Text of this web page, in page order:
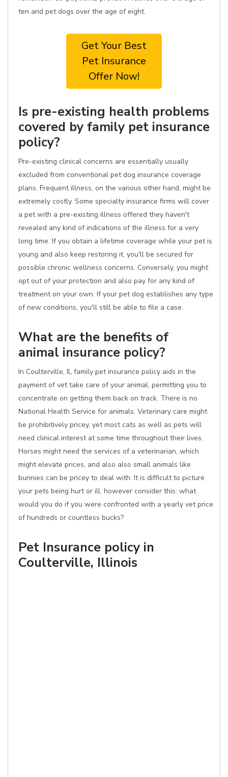
ten and pet dogs over the age of eight.
Get Your Best
Pet Insurance
Offer Now!
Is pre-existing health problems
covered by family pet insurance
policy?
Pre-existing clinical concerns are essentially usually
excluded from conventional pet dog insurance coverage
plans. Frequent illness, on the various other hand, might be
extremely costly. Some specialty insurance firms will cover
a pet with a pre-existing illness offered they haven't
revealed any kind of indications of the illness for a very
long time. If you obtain a lifetime coverage while your pet is
young and also keep restoring it, you'll be secured for
possible chronic wellness concerns. Conversely, you might
opt out of your protection and also pay for any kind of
treatment on your own. If your pet dog establishes any type
of new conditions, you'll still be able to file a case.
What are the benefits of
animal insurance policy?
In Coulterville, IL family pet insurance policy aids in the
payment of vet take care of your animal, permitting you to
concentrate on getting them back on track. There is no
National Health Service for animals. Veterinary care might
be prohibitively pricey, yet most cats as well as pets will
need clinical interest at some time throughout their lives.
Horses might need the services of a veterinarian, which
might elevate prices, and also also small animals like
bunnies can be pricey to deal with. It is difficult to picture
your pets being hurt or ill, however consider this: what
would you do if you were confronted with a yearly vet price
of hundreds or countless bucks?
Pet Insurance policy in
Coulterville, Illinois